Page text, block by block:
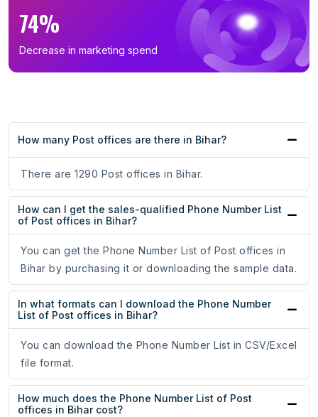
74%
Decrease in marketing spend
How many Post offices are there in Bihar?
There are 1290 Post offices in Bihar.
How can I get the sales-qualified Phone Number List
of Post offices in Bihar?
You can get the Phone Number List of Post offices in
Bihar by purchasing it or downloading the sample data.
In what formats can I download the Phone Number
List of Post offices in Bihar?
You can download the Phone Number List in CSV/Excel
file format.
How much does the Phone Number List of Post
offices in Bihar cost?